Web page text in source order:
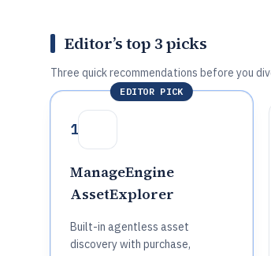
Editor’s top 3 picks
Three quick recommendations before you
EDITOR PICK
1
ManageEngine
AssetExplorer
Built-in agentless asset
discovery with purchase,